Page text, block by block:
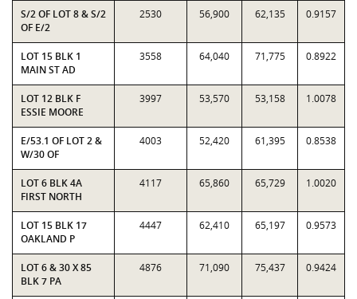
S/2 OF LOT 8 & S/2
OF E/2
2530 56,900 62,135 0.9157
LOT 15 BLK 1
MAIN ST AD
3558 64,040 71,775 0.8922
LOT 12 BLK F
ESSIE MOORE
3997 53,570 53,158 1.0078
E/53.1 OF LOT 2 &
W/30 OF
4003 52,420 61,395 0.8538
LOT 6 BLK 4A
FIRST NORTH
4117 65,860 65,729 1.0020
LOT 15 BLK 17
OAKLAND P
4447 62,410 65,197 0.9573
LOT 6 & 30 X 85
BLK 7 PA
4876 71,090 75,437 0.9424